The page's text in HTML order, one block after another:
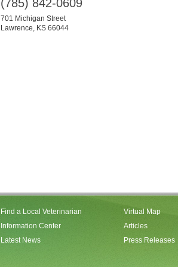
(785) 842-0609
701 Michigan Street
Lawrence, KS 66044
Find a Local Veterinarian
Information Center
Latest News
Virtual Map
Articles
Press Releases